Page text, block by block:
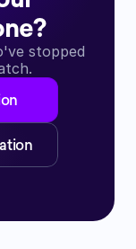
stopped